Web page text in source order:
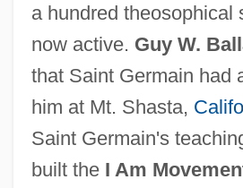
a hundred theosophical
now active. Guy W.
that Saint Germain had
him at Mt. Shasta,
Saint Germain's
built the I Am